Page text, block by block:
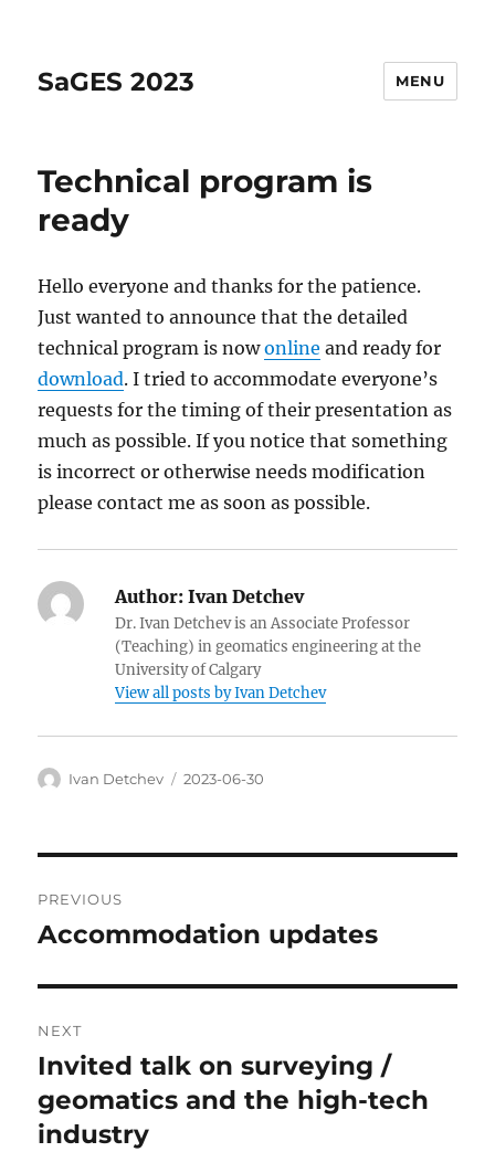
SaGES 2023 MENU
Technical program is
ready
Hello everyone and thanks for the patience.
Just wanted to announce that the detailed
technical program is nowonline and ready for
download. I tried to accommodate everyone’s
requests for the timing of their presentation as
much as possible. If you notice that something
is incorrect or otherwise needs modification
please contact me as soon as possible.
Author: Ivan Detchev
Dr. Ivan Detchev is an Associate Professor
(Teaching) in geomatics engineering at the
University of Calgary
View all posts by Ivan Detchev
Author
Ivan Detchev
Posted
2023-06-30
navigation
PREVIOUS
Previous
Accommodation updates
NEXT
Next
post:
Invited talk on surveying /
geomatics and the high-tech
industry